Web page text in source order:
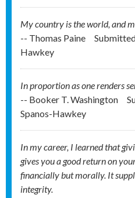
My country is the world, and
-- Thomas Paine
Hawkey
In proportion as one renders
-- Booker T. Washington
Spanos-Hawkey
In my career, I learned that
gives you a good return on
financially but morally. It
integrity.